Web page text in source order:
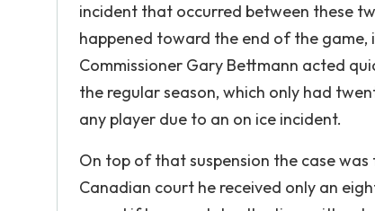
incident that occurred between these
happened toward the end of the game,
Commissioner Gary Bettmann acted
the regular season, which only had
any player due to an on ice incident.
On top of that suspension the case
Canadian court he received only an